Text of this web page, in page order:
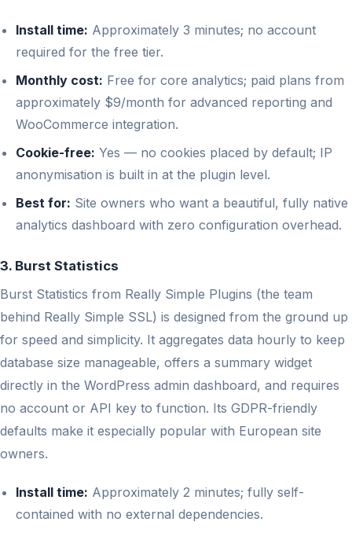
Install time: Approximately 3 minutes; no account
required for the free tier.
Monthly cost: Free for core analytics; paid plans from
approximately $9/month for advanced reporting and
WooCommerce integration.
Cookie-free: Yes — no cookies placed by default; IP
anonymisation is built in at the plugin level.
Best for: Site owners who want a beautiful, fully native
analytics dashboard with zero configuration overhead.
3. Burst Statistics
Burst Statistics from Really Simple Plugins (the team
behind Really Simple SSL) is designed from the ground up
for speed and simplicity. It aggregates data hourly to keep
database size manageable, offers a summary widget
directly in the WordPress admin dashboard, and requires
no account or API key to function. Its GDPR-friendly
defaults make it especially popular with European site
owners.
Install time: Approximately 2 minutes; fully self-
contained with no external dependencies.